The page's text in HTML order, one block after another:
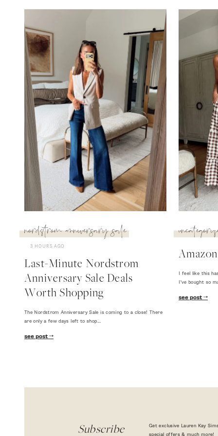
nordstrom anniversary sale
3 HOURS AGO
Last-Minute Nordstrom
Anniversary Sale Deals
Worth Shopping
The Nordstrom Anniversary Sale is coming to a close! There
are only a few days left to shop…
see post
I feel like this
I've bought so
see post
Subscribe
Get exclusive Lauren Kay
special offers & much more!